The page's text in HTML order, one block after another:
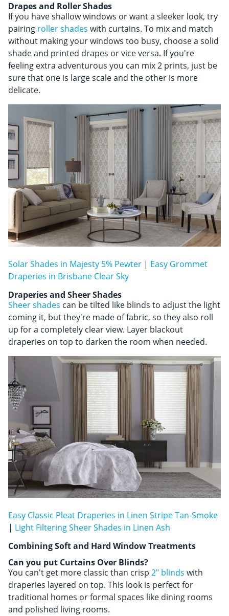
Drapes and Roller Shades
If you have shallow windows or want a sleeker look, try
pairing roller shades with curtains. To mix and match
without making your windows too busy, choose a solid
shade and printed drapes or vice versa. If you're
feeling extra adventurous you can mix 2 prints, just be
sure that one is large scale and the other is more
delicate.
Solar Shades in Majesty 5% Pewter | Easy Grommet
Draperies in Brisbane Clear Sky
Draperies and Sheer Shades
Sheer shades can be tilted like blinds to adjust the light
coming it, but they're made of fabric, so they also roll
up for a completely clear view. Layer blackout
draperies on top to darken the room when needed.
Easy Classic Pleat Draperies in Linen Stripe Tan-Smoke
| Light Filtering Sheer Shades in Linen Ash
Combining Soft and Hard Window Treatments
Can you put Curtains Over Blinds?
You can't get more classic than crisp 2" blinds with
draperies layered on top. This look is perfect for
traditional homes or formal spaces like dining rooms
and polished living rooms.